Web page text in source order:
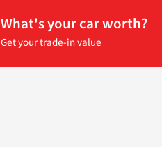
What's your car worth?
Get your trade-in value